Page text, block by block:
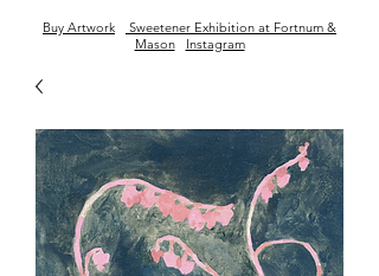
Buy Artwork
Sweetener Exhibition at Fortnum &
Mason
Instagram